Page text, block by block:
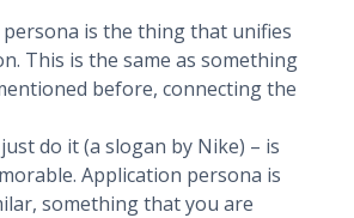
is the thing that unifies
This is the same as something
before, connecting the
do it (a slogan by Nike) – is
Application persona is
something that you are